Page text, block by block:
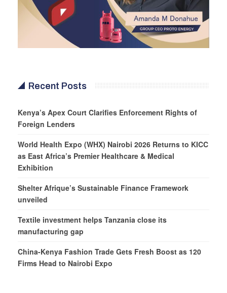
Recent Posts
Kenya’s Apex Court Clarifies Enforcement Rights of
Foreign Lenders
World Health Expo (WHX) Nairobi 2026 Returns to KICC
as East Africa’s Premier Healthcare & Medical
Exhibition
Shelter Afrique’s Sustainable Finance Framework
unveiled
Textile investment helps Tanzania close its
manufacturing gap
China-Kenya Fashion Trade Gets Fresh Boost as 120
Firms Head to Nairobi Expo